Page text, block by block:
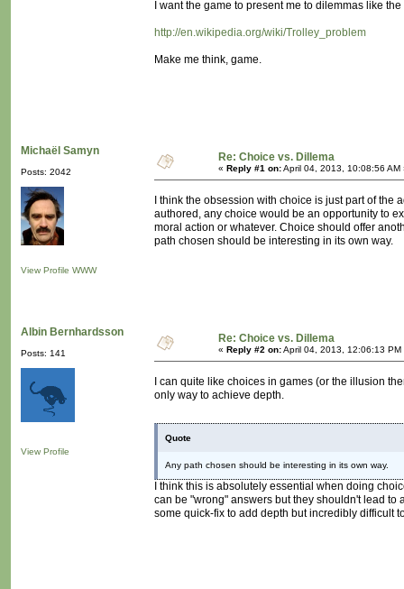
I want the game to present me to dilemmas like
http://en.wikipedia.org/wiki/Trolley_problem
Make me think, game.
Michaël Samyn
Posts: 2042
View Profile WWW
Re: Choice vs. Dillema
« Reply #1 on:April 04, 2013, 10:08:56 AM
I think the obsession with choice is just part of
authored, any choice would be an opportunity to
moral action or whatever. Choice should offer
path chosen should be interesting in its own way.
Albin Bernhardsson
Posts: 141
View Profile
Re: Choice vs. Dillema
« Reply #2 on:April 04, 2013, 12:06:13 PM
I can quite like choices in games (or the illusion
only way to achieve depth.
Quote
Any path chosen should be interesting in its own way.
I think this is absolutely essential when doing
can be "wrong" answers but they shouldn't lead to
some quick-fix to add depth but incredibly difficult